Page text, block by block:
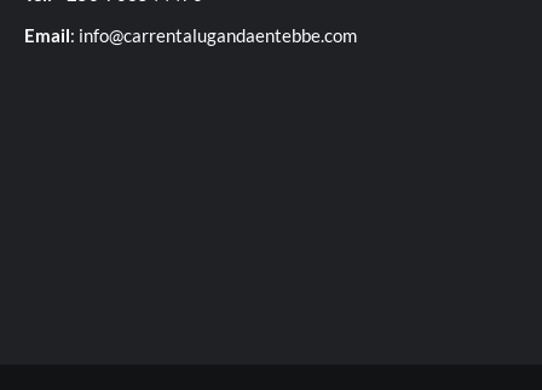
Email: info@carrentalugandaentebbe.com